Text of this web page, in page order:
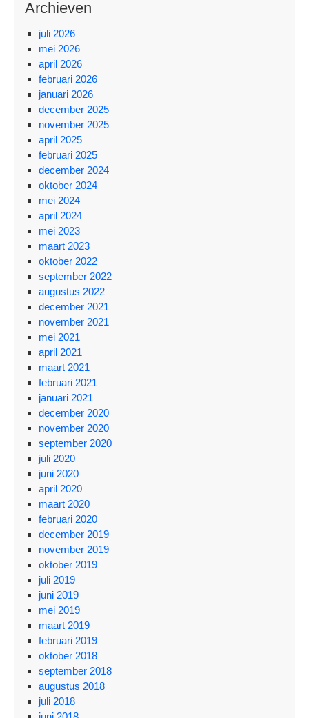
Archieven
juli 2026
mei 2026
april 2026
februari 2026
januari 2026
december 2025
november 2025
april 2025
februari 2025
december 2024
oktober 2024
mei 2024
april 2024
mei 2023
maart 2023
oktober 2022
september 2022
augustus 2022
december 2021
november 2021
mei 2021
april 2021
maart 2021
februari 2021
januari 2021
december 2020
november 2020
september 2020
juli 2020
juni 2020
april 2020
maart 2020
februari 2020
december 2019
november 2019
oktober 2019
juli 2019
juni 2019
mei 2019
maart 2019
februari 2019
oktober 2018
september 2018
augustus 2018
juli 2018